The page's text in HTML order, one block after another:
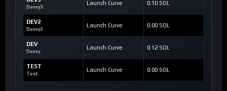
Devvy3
Launch Curve 0.10 SOL
DEV2
Devvy2
Launch Curve 0.00 SOL
DEV
Devvy
Launch Curve 0.12 SOL
TEST
Test
Launch Curve 0.00 SOL